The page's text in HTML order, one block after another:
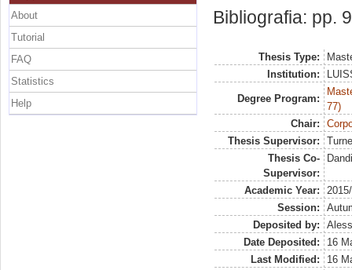
Bibliografia: pp.
Thesis Type:
Institution:
Degree Program:
77)
Chair:
Thesis Supervisor:
Thesis Co-
Supervisor:
Academic Year:
Session:
Deposited by:
Date Deposited:
16
Last Modified:
16
About
Tutorial
FAQ
Statistics
Help